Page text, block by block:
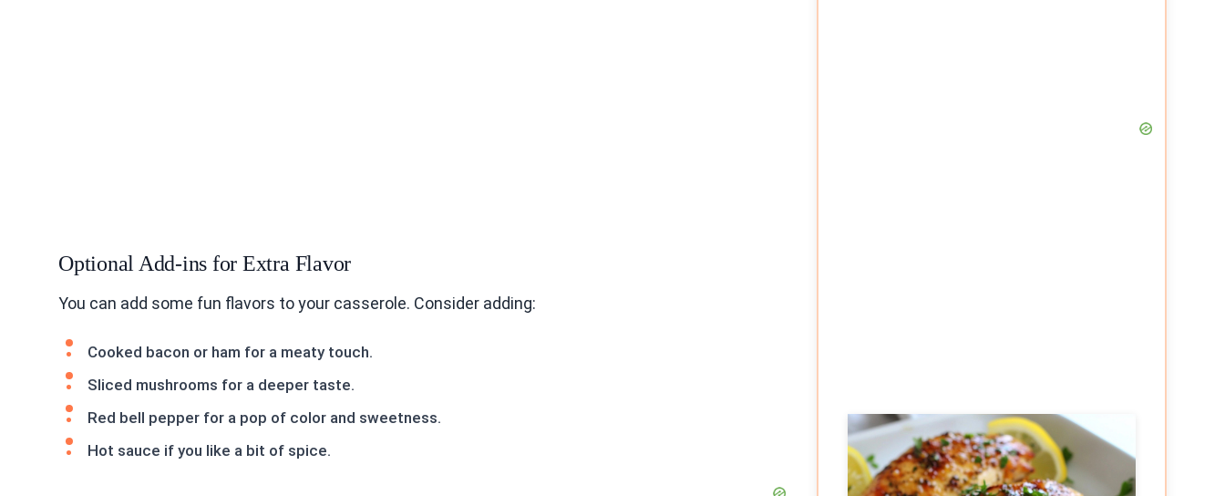
Optional Add-ins for Extra Flavor
You can add some fun flavors to your casserole. Consider adding:
Cooked bacon or ham for a meaty touch.
Sliced mushrooms for a deeper taste.
Red bell pepper for a pop of color and sweetness.
Hot sauce if you like a bit of spice.